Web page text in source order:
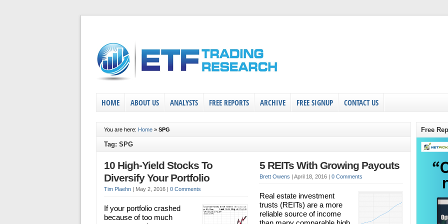
HOME ABOUT US ANALYSTS FREE REPORTS ARCHIVE FREE SIGNUP CONTACT US
You are here: Home » SPG
Tag: SPG
10 High-Yield Stocks To
Diversify Your Portfolio
Tim Plaehn | May 2, 2016 | 0 Comments
If your portfolio crashed
because of too much
5 REITs With Growing Payouts
Brett Owens | April 18, 2016 | 0 Comments
Real estate investment
trusts (REITs) are a more
reliable source of income
Free